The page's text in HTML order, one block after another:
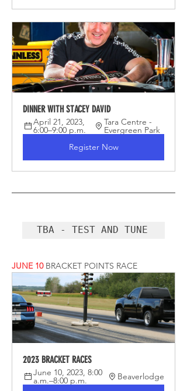
DINNER WITH STACEY DAVID
April 21, 2023,
6:00–9:00 p.m.
Tara Centre -
Evergreen Park
Register Now
TBA - TEST AND TUNE
JUNE 10 BRACKET POINTS RACE
2023 BRACKET RACES
June 10, 2023, 8:00
a.m.–8:00 p.m.
Beaverlodge